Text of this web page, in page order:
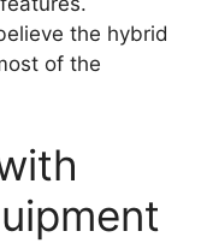
the hybrid
of the